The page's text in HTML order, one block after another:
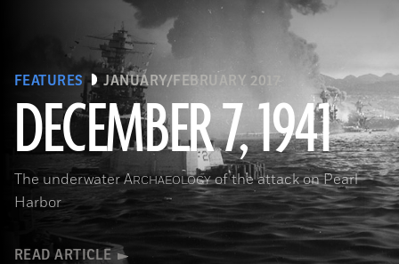
FEATURES JANUARY/FEBRUARY 2017
DECEMBER 7, 1941
The underwaterARCHAEOLOGYof the attack on Pearl
Harbor
READ ARTICLE
(Official U.S. Navy Photograph, National Archives)